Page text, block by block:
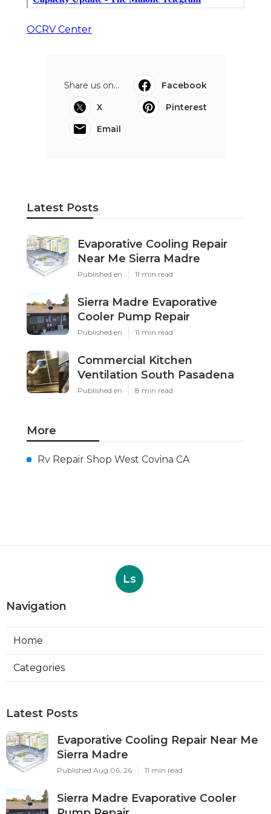
OCRV Center
Share us on...
Facebook
X
Pinterest
Email
Latest Posts
Evaporative Cooling Repair
Near Me Sierra Madre
Published en 11 min read
Sierra Madre Evaporative
Cooler Pump Repair
Published en 11 min read
Commercial Kitchen
Ventilation South Pasadena
Published en 8 min read
More
Rv Repair Shop West Covina CA
Ls
Navigation
Home
Categories
Latest Posts
Evaporative Cooling Repair Near Me
Sierra Madre
Published Aug 06, 26 11 min read
Sierra Madre Evaporative Cooler